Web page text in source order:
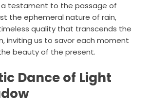
a testament to the passage of
the ephemeral nature of rain,
quality that transcends the
inviting us to savor each moment
beauty of the present.
Dance of Light